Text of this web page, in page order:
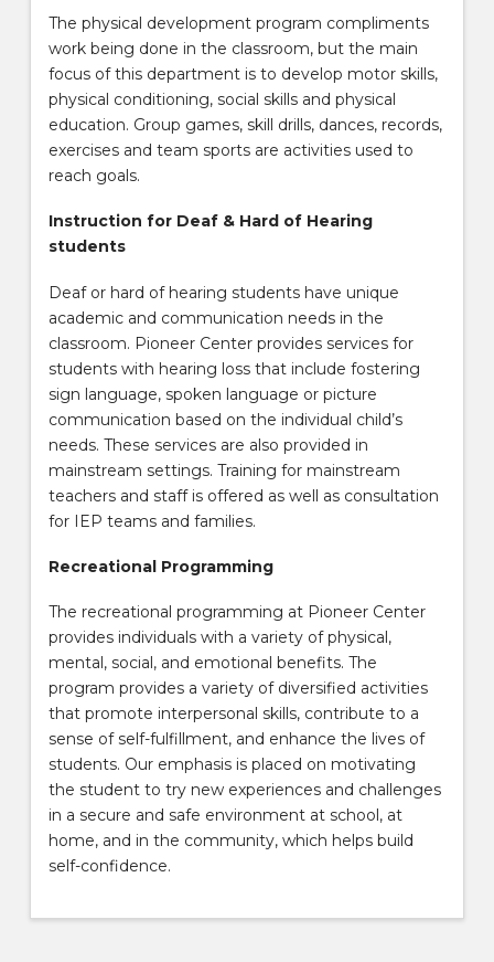
The physical development program compliments
work being done in the classroom, but the main
focus of this department is to develop motor skills,
physical conditioning, social skills and physical
education. Group games, skill drills, dances, records,
exercises and team sports are activities used to
reach goals.
Instruction for Deaf & Hard of Hearing
students
Deaf or hard of hearing students have unique
academic and communication needs in the
classroom. Pioneer Center provides services for
students with hearing loss that include fostering
sign language, spoken language or picture
communication based on the individual child’s
needs. These services are also provided in
mainstream settings. Training for mainstream
teachers and staff is offered as well as consultation
for IEP teams and families.
Recreational Programming
The recreational programming at Pioneer Center
provides individuals with a variety of physical,
mental, social, and emotional benefits. The
program provides a variety of diversified activities
that promote interpersonal skills, contribute to a
sense of self-fulfillment, and enhance the lives of
students. Our emphasis is placed on motivating
the student to try new experiences and challenges
in a secure and safe environment at school, at
home, and in the community, which helps build
self-confidence.